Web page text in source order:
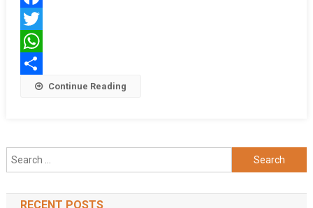
Facebook
Twitter
WhatsApp
Share Continue Reading
Search
for:
RECENT POSTS